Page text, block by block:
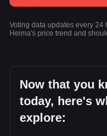
Voting data updates every 24
Heima's price trend and
Now that you
today, here's
explore: